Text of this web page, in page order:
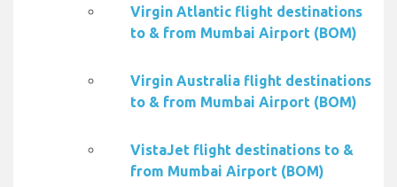
Virgin Atlantic flight destinations
to & from Mumbai Airport (BOM)
Virgin Australia flight destinations
to & from Mumbai Airport (BOM)
VistaJet flight destinations to &
from Mumbai Airport (BOM)